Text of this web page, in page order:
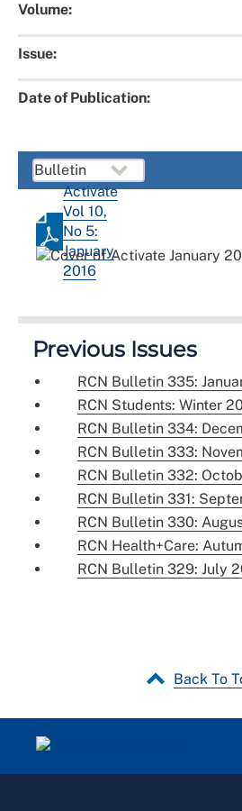
Volume:
Issue:
Date of Publication:
Activate
Vol 10,
No 5:
January
2016
Previous Issues
RCN Bulletin 335:
RCN Students: Winter
RCN Bulletin 334:
RCN Bulletin 333:
RCN Bulletin 332:
RCN Bulletin 331:
RCN Bulletin 330:
RCN Health+Care:
RCN Bulletin 329: July
Back To